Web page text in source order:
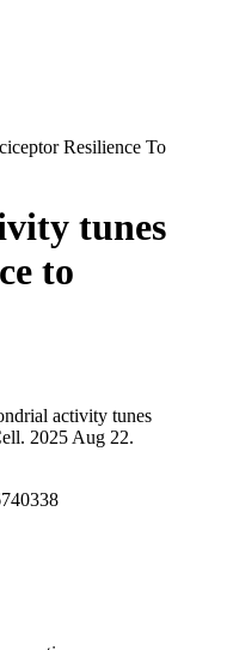
Resilience To
tunes
to
activity tunes
2025 Aug 22.